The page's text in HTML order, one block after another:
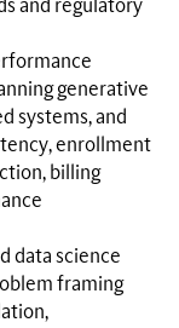
and regulatory
generative
systems, and
enrollment
billing
data science
framing